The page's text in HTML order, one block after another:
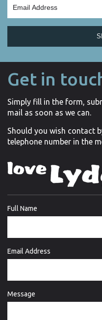
Get in
Simply fill in the form,
mail as soon as we can.
Should you wish contact
telephone number in the
Full Name
Email Address
Message